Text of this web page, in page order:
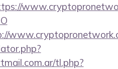
tl.php?